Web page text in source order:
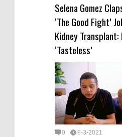
Selena Gomez
‘The Good Fight’
Kidney Transplant:
‘Tasteless’
0 8-3-2021